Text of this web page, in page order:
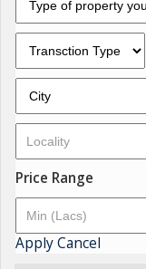
Price Range
ApplyCancel